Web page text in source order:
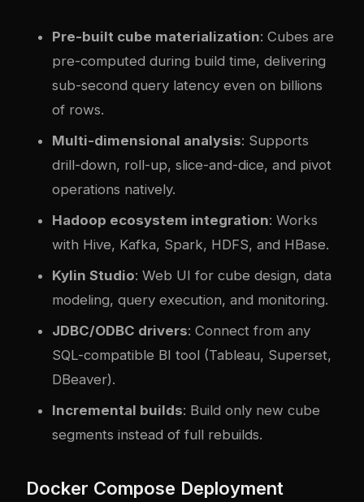
Pre-built cube materialization: Cubes are
pre-computed during build time, delivering
sub-second query latency even on billions
of rows.
Multi-dimensional analysis: Supports
drill-down, roll-up, slice-and-dice, and pivot
operations natively.
Hadoop ecosystem integration: Works
with Hive, Kafka, Spark, HDFS, and HBase.
Kylin Studio: Web UI for cube design, data
modeling, query execution, and monitoring.
JDBC/ODBC drivers: Connect from any
SQL-compatible BI tool (Tableau, Superset,
DBeaver).
Incremental builds: Build only new cube
segments instead of full rebuilds.
Docker Compose Deployment